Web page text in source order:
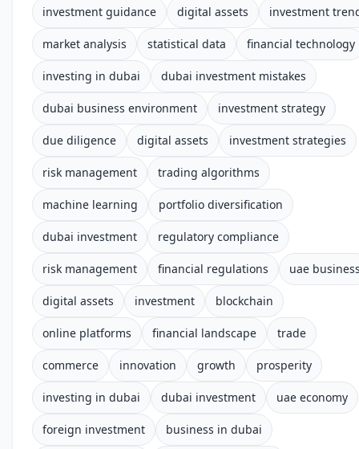
investment guidance digital assets investment
market analysis statistical data financial technology
investing in dubai dubai investment mistakes
dubai business environment investment strategy
due diligence digital assets investment strategies
risk management trading algorithms
machine learning portfolio diversification
dubai investment regulatory compliance
risk management financial regulations uae
digital assets investment blockchain
online platforms financial landscape trade
commerce innovation growth prosperity
investing in dubai dubai investment uae economy
foreign investment business in dubai